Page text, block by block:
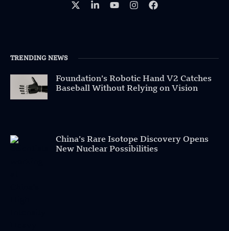
TRENDING NEWS
Foundation’s Robotic Hand V2 Catches
Baseball Without Relying on Vision
China’s Rare Isotope Discovery Opens
New Nuclear Possibilities